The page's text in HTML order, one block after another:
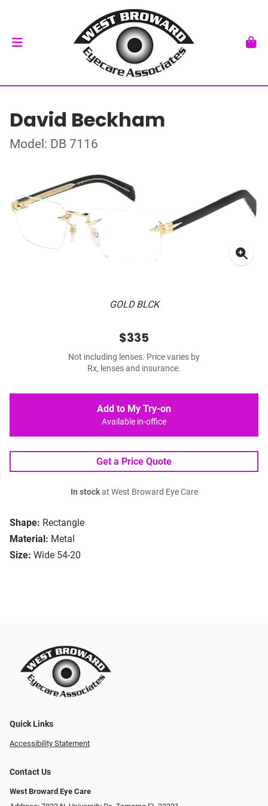
David Beckham
Model: DB 7116
GOLD BLCK
Shape: Rectangle
Material: Metal
Size: Wide 54-20
$335
Not including lenses. Price varies by
Rx, lenses and insurance.
Add to My Try-on
Available in-office
Get a Price Quote
In stockat West Broward Eye Care
Quick Links
Accessibility Statement
Contact Us
West Broward Eye Care